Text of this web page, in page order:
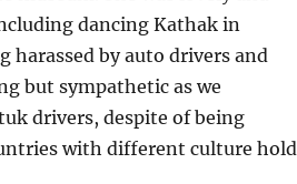
dancing Kathak in
harassed by auto drivers and
but sympathetic as we
drivers, despite of being
with different culture hold